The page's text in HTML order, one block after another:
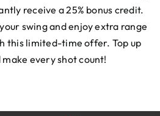
receive a 25% bonus credit.
swing and enjoy extra range
this limited-time offer. Top up
make every shot count!